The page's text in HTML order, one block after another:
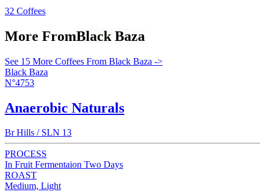
32 Coffees
More FromBlack Baza
See 15 More Coffees From Black Baza ->
Black Baza
N°4753
Anaerobic Naturals
Br Hills / SLN 13
PROCESS
In Fruit Fermentaion Two Days
ROAST
Medium, Light